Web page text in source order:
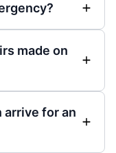
made on
arrive for an